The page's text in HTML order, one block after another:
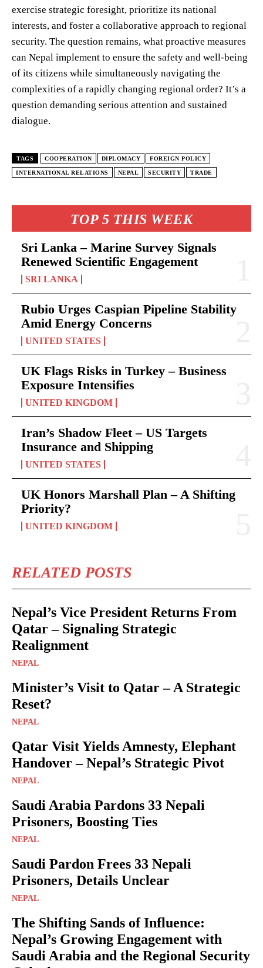
TOP 5 THIS WEEK
Sri Lanka – Marine Survey Signals
Renewed Scientific Engagement
SRI LANKA
Rubio Urges Caspian Pipeline Stability
Amid Energy Concerns
UNITED STATES
UK Flags Risks in Turkey – Business
Exposure Intensifies
UNITED KINGDOM
Iran’s Shadow Fleet – US Targets
Insurance and Shipping
UNITED STATES
UK Honors Marshall Plan – A Shifting
Priority?
UNITED KINGDOM
RELATED POSTS
Nepal’s Vice President Returns From
Qatar – Signaling Strategic
Realignment
NEPAL
Minister’s Visit to Qatar – A Strategic
Reset?
NEPAL
Qatar Visit Yields Amnesty, Elephant
Handover – Nepal’s Strategic Pivot
NEPAL
Saudi Arabia Pardons 33 Nepali
Prisoners, Boosting Ties
NEPAL
Saudi Pardon Frees 33 Nepali
Prisoners, Details Unclear
NEPAL
The Shifting Sands of Influence:
Nepal’s Growing Engagement with
Saudi Arabia and the Regional Security
exercise strategic foresight, prioritize its national
interests, and foster a collaborative approach to regional
security. The question remains, what proactive measures
can Nepal implement to ensure the safety and well-being
of its citizens while simultaneously navigating the
complexities of a rapidly changing regional order? It’s a
question demanding serious attention and sustained
dialogue.
TAGS COOPERATION DIPLOMACY FOREIGN POLICY
INTERNATIONAL RELATIONS NEPAL SECURITY TRADE